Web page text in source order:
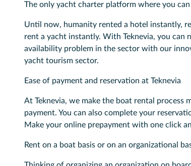
The only yacht charter platform where you
Until now, humanity rented a hotel instantly,
rent a yacht instantly. With Teknevia, you can
availability problem in the sector with our
yacht tourism sector.
Ease of payment and reservation at Teknevia
At Teknevia, we make the boat rental process
payment. You can also complete your
Make your online prepayment with one click
Rent on a boat basis or on an organizational